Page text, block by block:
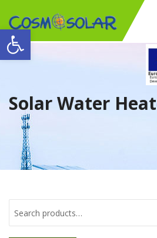
Open toolbar
Our company
certificates
News
Contact
Solar Water